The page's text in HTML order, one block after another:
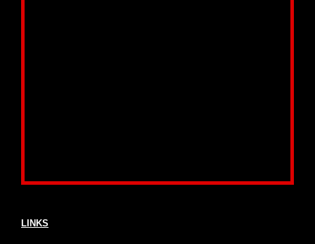
LINKS